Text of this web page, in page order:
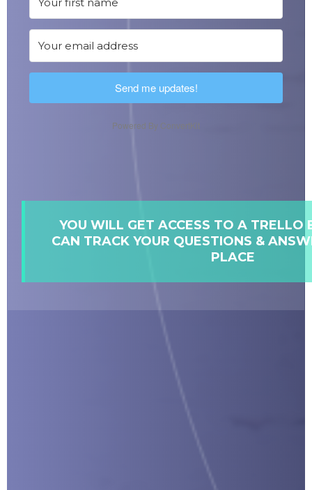
Send me updates!
Powered By ConvertKit
YOU WILL GET ACCESS TO A TRELLO
CAN TRACK YOUR QUESTIONS &
PLACE